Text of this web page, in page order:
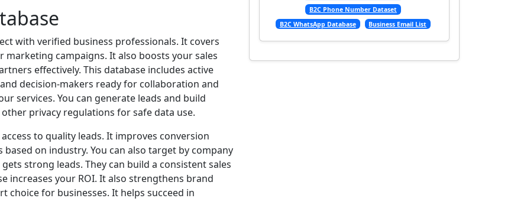
with verified business professionals. It covers
campaigns. It also boosts your sales
effectively. This database includes active
decision-makers ready for collaboration and
services. You can generate leads and build
privacy regulations for safe data use.
to quality leads. It improves conversion
on industry. You can also target by company
strong leads. They can build a consistent sales
increases your ROI. It also strengthens brand
choice for businesses. It helps succeed in
B2C Phone Number Dataset
B2C WhatsApp Database
Business Email List